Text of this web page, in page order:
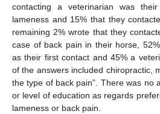
contacting a veterinarian was
lameness and 15% that they
remaining 2% wrote that they
case of back pain in their horse,
as their first contact and 45% a
of the answers included chiropractic,
the type of back pain”. There was no
or level of education as regards
lameness or back pain.